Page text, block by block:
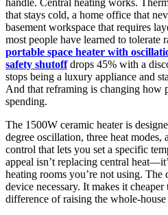
that stays cold, a home office that
basement workspace that requires
most people have learned to tolerate
portable space heater with
safety shutoffdrops 45% with a
stops being a luxury appliance and
And that reframing is changing how
spending.
The 1500W ceramic heater is
degree oscillation, three heat modes,
control that lets you set a specific
appeal isn’t replacing central
heating rooms you’re not using. The
device necessary. It makes it
difference of raising the whole-house